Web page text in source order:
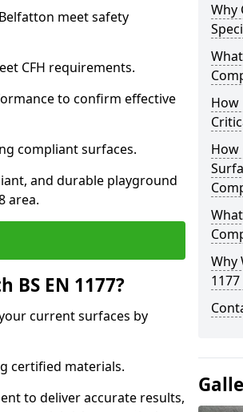
meet safety
CFH requirements.
to confirm effective
compliant surfaces.
and durable playground
area.
BS EN 1177?
current surfaces by
certified materials.
to deliver accurate results,
Why
How
How
Why